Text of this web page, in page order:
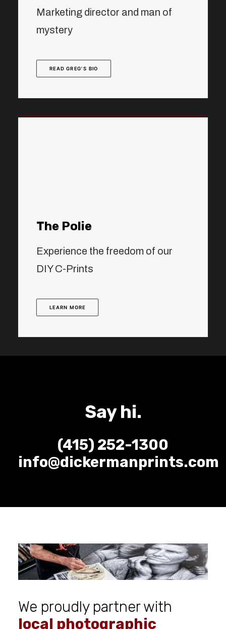
Marketing director and man of
mystery
READ GREG'S BIO
The Polie
Experience the freedom of our
DIY C-Prints
LEARN MORE
Say hi.
(415) 252-1300
info@dickermanprints.com
We proudly partner with
local photographic